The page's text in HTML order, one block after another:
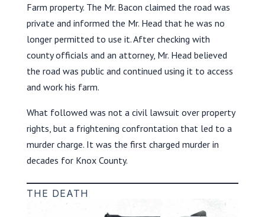
Farm property. The Mr. Bacon claimed the road was
private and informed the Mr. Head that he was no
longer permitted to use it. After checking with
county officials and an attorney, Mr. Head believed
the road was public and continued using it to access
and work his farm.
What followed was not a civil lawsuit over property
rights, but a frightening confrontation that led to a
murder charge. It was the first charged murder in
decades for Knox County.
THE DEATH